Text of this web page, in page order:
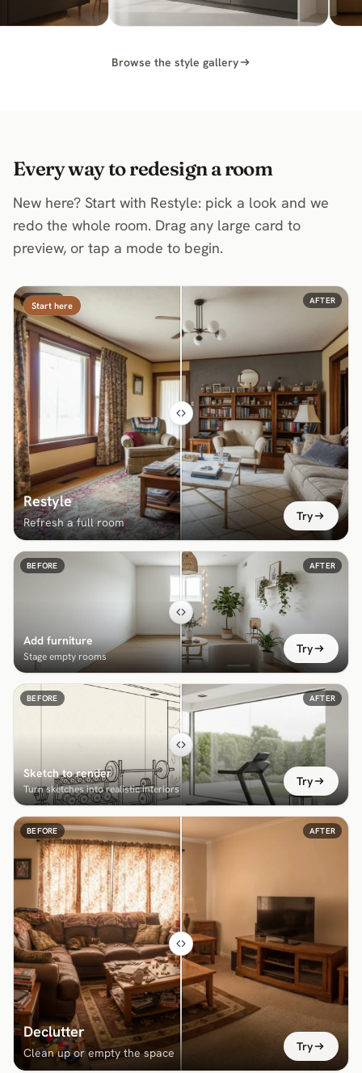
Browse the style gallery
Every way to redesign a room
New here? Start with Restyle: pick a look and we
redo the whole room. Drag any large card to
preview, or tap a mode to begin.
Start here
BEFORE AFTER
Restyle
Refresh a full room Try
BEFORE AFTER
Add furniture
Stage empty rooms
Try
BEFORE AFTER
Sketch to render
Turn sketches into realistic interiors
Try
BEFORE AFTER
Declutter
Clean up or empty the space Try